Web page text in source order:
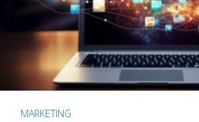
MARKETING